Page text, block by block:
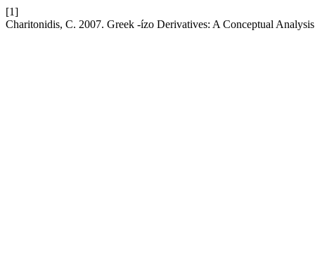
[1]
Charitonidis, C. 2007. Greek -ízo Derivatives: A Conceptual